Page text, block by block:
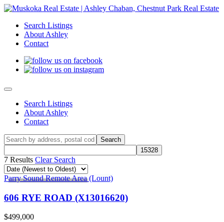
Search Listings
About Ashley
Contact
Search Listings
About Ashley
Contact
7 Results Clear Search
Parry Sound Remote Area (Lount)
606 RYE ROAD (X13016620)
$499,000